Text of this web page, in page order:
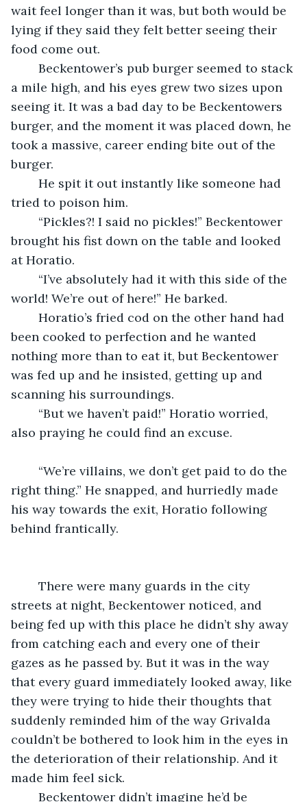
wait feel longer than it was, but both would be
lying if they said they felt better seeing their
a mile high, and his eyes grew two sizes upon
seeing it. It was a bad day to be Beckentowers
burger, and the moment it was placed down, he
took a massive, career ending bite out of the
burger.
tried to poison him.
brought his fist down on the table and looked
at Horatio.
world! We’re out of here!” He barked.
been cooked to perfection and he wanted
nothing more than to eat it, but Beckentower
was fed up and he insisted, getting up and
scanning his surroundings.
also praying he could find an excuse.
right thing.” He snapped, and hurriedly made
his way towards the exit, Horatio following
behind frantically.
streets at night, Beckentower noticed, and
being fed up with this place he didn’t shy away
from catching each and every one of their
gazes as he passed by. But it was in the way
that every guard immediately looked away, like
they were trying to hide their thoughts that
suddenly reminded him of the way Grivalda
couldn’t be bothered to look him in the eyes in
the deterioration of their relationship. And it
made him feel sick.